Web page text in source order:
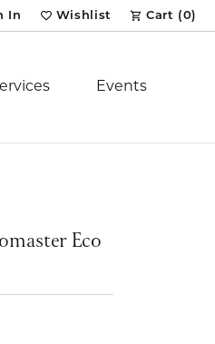
Menu
In
My Account Menu
Wishlist
Toggle My Wish List
Cart (0)
Events
Eco